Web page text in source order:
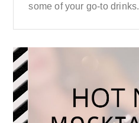
some of your go-to drinks.